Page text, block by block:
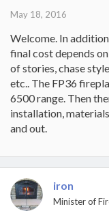
May 18, 2016
Welcome. In
final cost depends
of stories, chase
etc.. The FP36
6500 range. Then
installation,
and out.
iron
Minister of